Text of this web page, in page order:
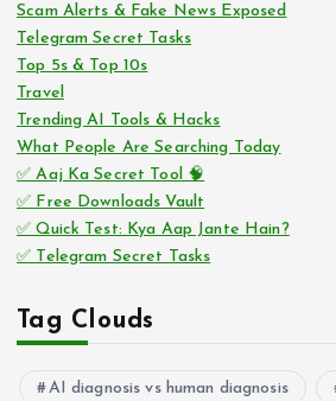
Scam Alerts & Fake News Exposed
Telegram Secret Tasks
Top 5s & Top 10s
Travel
Trending AI Tools & Hacks
What People Are Searching Today
✅ Aaj Ka Secret Tool 🧠
✅ Free Downloads Vault
✅ Quick Test: Kya Aap Jante Hain?
✅ Telegram Secret Tasks
Tag Clouds
AI diagnosis vs human diagnosis